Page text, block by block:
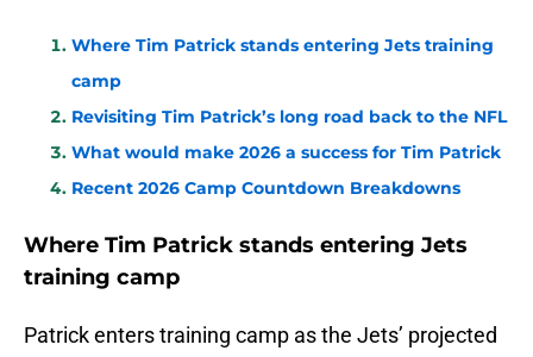
Where Tim Patrick stands entering Jets training
camp
Revisiting Tim Patrick’s long road back to the NFL
What would make 2026 a success for Tim Patrick
Recent 2026 Camp Countdown Breakdowns
Where Tim Patrick stands entering Jets
training camp
Patrick enters training camp as the Jets’ projected